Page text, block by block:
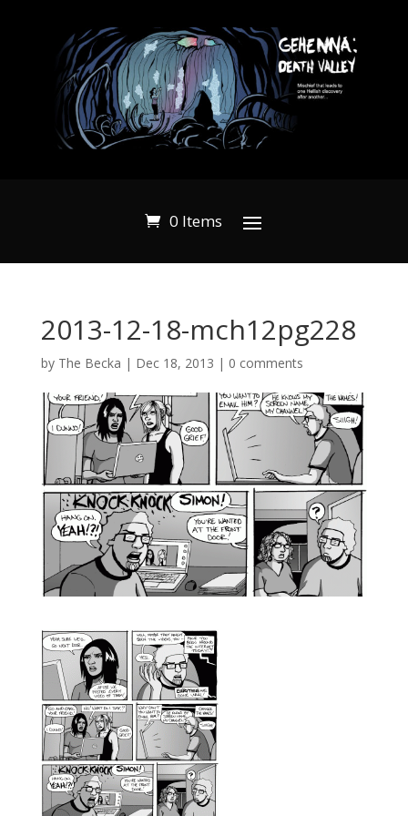
0 Items
2013-12-18-mch12pg228
by The Becka | Dec 18, 2013 | 0 comments